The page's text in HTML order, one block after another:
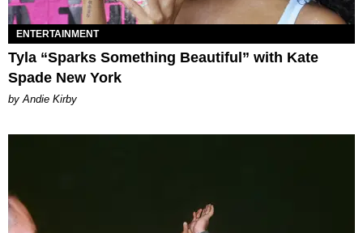
ENTERTAINMENT
Tyla “Sparks Something Beautiful” with Kate
Spade New York
by Andie Kirby